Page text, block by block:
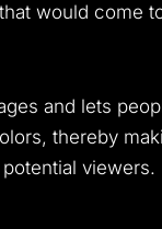
would come
and lets
thereby
viewers.